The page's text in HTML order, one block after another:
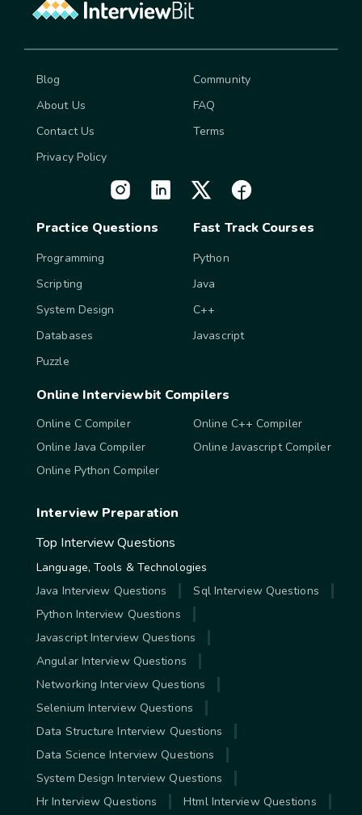
Blog
Community
About Us
FAQ
Contact Us
Terms
Privacy Policy
Practice Questions
Programming
Scripting
System Design
Databases
Puzzle
Fast Track Courses
Python
Java
C++
Javascript
Online Interviewbit Compilers
Online C Compiler
Online C++ Compiler
Online Java Compiler
Online Javascript Compiler
Online Python Compiler
Interview Preparation
Top Interview Questions
Language, Tools & Technologies
Java Interview Questions
Sql Interview Questions
Python Interview Questions
Javascript Interview Questions
Angular Interview Questions
Networking Interview Questions
Selenium Interview Questions
Data Structure Interview Questions
Data Science Interview Questions
System Design Interview Questions
Hr Interview Questions
Html Interview Questions